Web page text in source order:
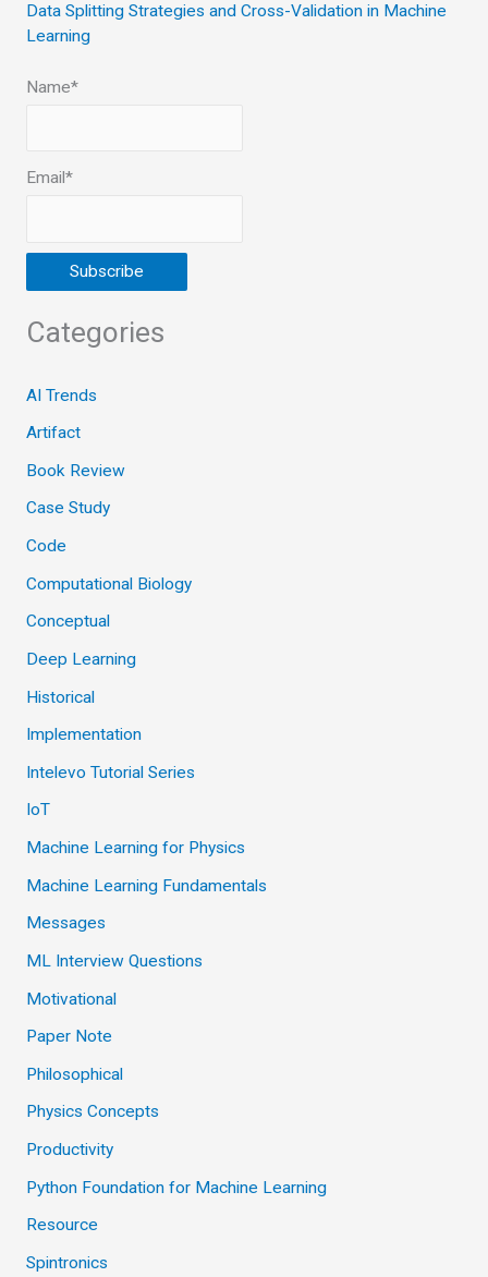
Data Splitting Strategies and Cross-Validation in Machine
Learning
Name*
Email*
Categories
AI Trends
Artifact
Book Review
Case Study
Code
Computational Biology
Conceptual
Deep Learning
Historical
Implementation
Intelevo Tutorial Series
IoT
Machine Learning for Physics
Machine Learning Fundamentals
Messages
ML Interview Questions
Motivational
Paper Note
Philosophical
Physics Concepts
Productivity
Python Foundation for Machine Learning
Resource
Spintronics